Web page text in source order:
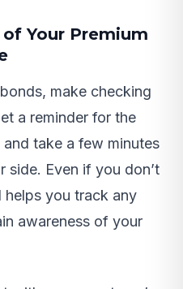
Your Premium
make checking
a reminder for the
take a few minutes
side. Even if you don’t
you track any
awareness of your